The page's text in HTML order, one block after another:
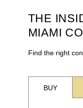
THE
MIAMI
Find the right
BUY